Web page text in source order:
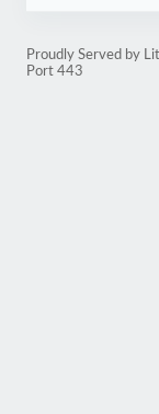
Proudly Served by
Port 443